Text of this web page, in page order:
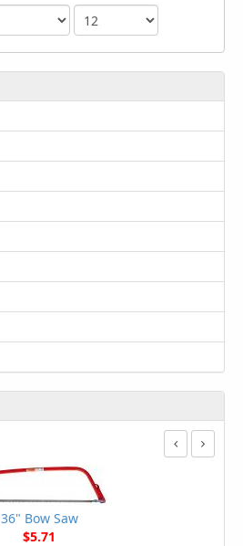
36" Bow Saw
$5.71